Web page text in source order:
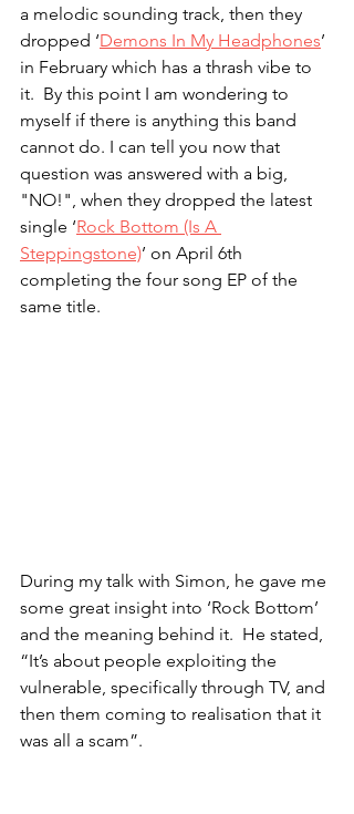
a melodic sounding track, then they
dropped ‘Demons In My Headphones’
in February which has a thrash vibe to
it.  By this point I am wondering to
myself if there is anything this band
cannot do. I can tell you now that
question was answered with a big,
"NO!", when they dropped the latest
single ‘Rock Bottom (Is A
Steppingstone)’ on April 6th
completing the four song EP of the
same title.
During my talk with Simon, he gave me
some great insight into ‘Rock Bottom’
and the meaning behind it.  He stated,
“It’s about people exploiting the
vulnerable, specifically through TV, and
then them coming to realisation that it
was all a scam”.